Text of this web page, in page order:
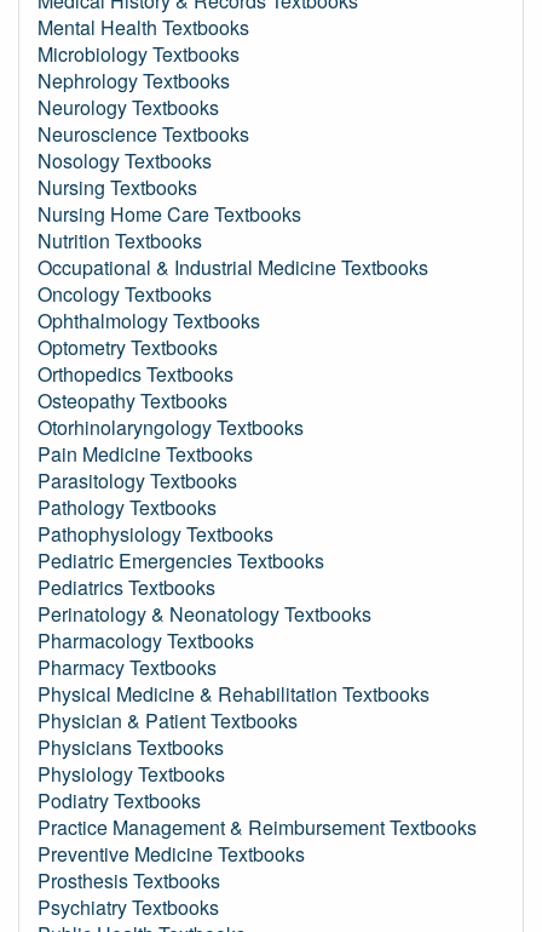
Mental Health Textbooks
Microbiology Textbooks
Nephrology Textbooks
Neurology Textbooks
Neuroscience Textbooks
Nosology Textbooks
Nursing Textbooks
Nursing Home Care Textbooks
Nutrition Textbooks
Occupational & Industrial Medicine Textbooks
Oncology Textbooks
Ophthalmology Textbooks
Optometry Textbooks
Orthopedics Textbooks
Osteopathy Textbooks
Otorhinolaryngology Textbooks
Pain Medicine Textbooks
Parasitology Textbooks
Pathology Textbooks
Pathophysiology Textbooks
Pediatric Emergencies Textbooks
Pediatrics Textbooks
Perinatology & Neonatology Textbooks
Pharmacology Textbooks
Pharmacy Textbooks
Physical Medicine & Rehabilitation Textbooks
Physician & Patient Textbooks
Physicians Textbooks
Physiology Textbooks
Podiatry Textbooks
Practice Management & Reimbursement Textbooks
Preventive Medicine Textbooks
Prosthesis Textbooks
Psychiatry Textbooks